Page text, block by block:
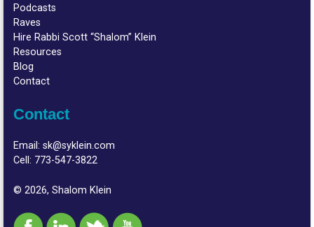
Podcasts
Raves
Hire Rabbi Scott “Shalom” Klein
Resources
Blog
Contact
Contact
Email:sk@syklein.com
Cell: 773-547-3822
© 2026, Shalom Klein